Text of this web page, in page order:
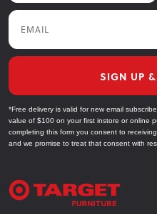
Email
SIGN UP
*Free delivery is valid for new email
value of $100 on your first instore or online
completing this form you consent to
and we promise to treat that consent with